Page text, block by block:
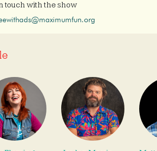
touch with the show